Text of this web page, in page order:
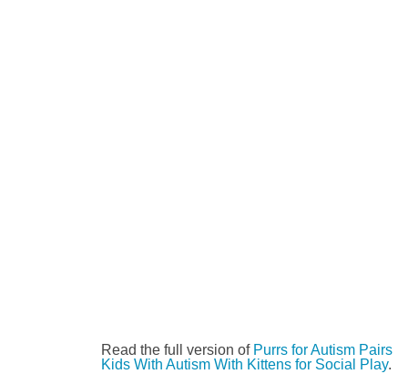
Read the full version of Purrs for Autism Pairs
Kids With Autism With Kittens for Social Play.